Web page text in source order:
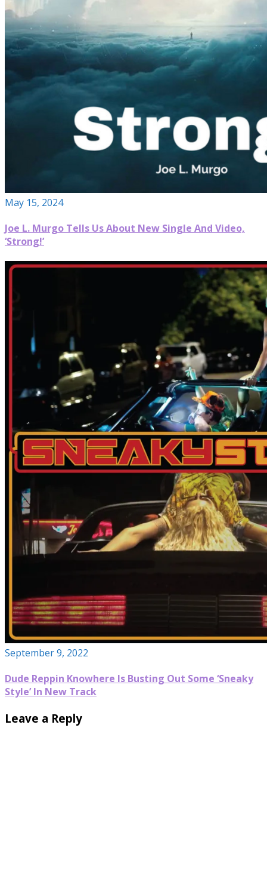
May 15, 2024
Joe L. Murgo Tells Us About New Single And Video,
‘Strong!’
September 9, 2022
Dude Reppin Knowhere Is Busting Out Some ‘Sneaky
Style’ In New Track
Leave a Reply